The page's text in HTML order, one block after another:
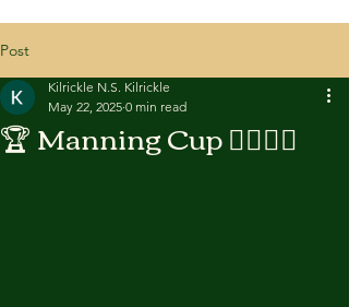
Post
🏆 Manning Cup 🏃‍♂️🏃‍♀️
Kilrickle N.S. Kilrickle
May 22, 2025 0 min read